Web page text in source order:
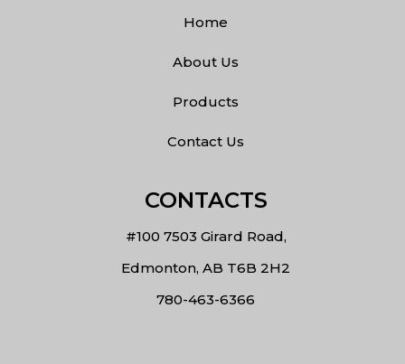
Home
About Us
Products
Contact Us
CONTACTS
#100 7503 Girard Road,
Edmonton, AB T6B 2H2
780-463-6366